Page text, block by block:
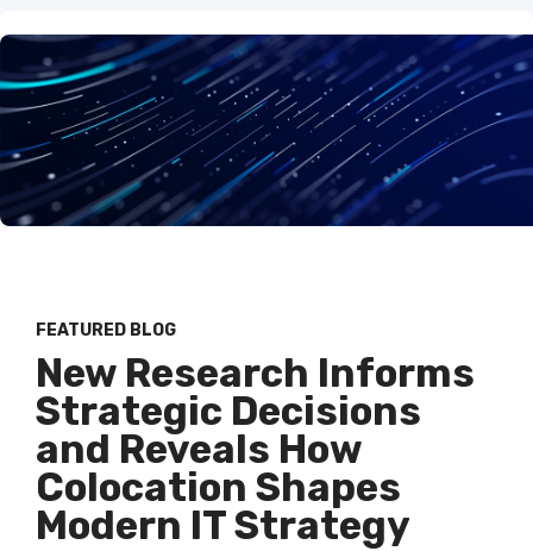
FEATURED BLOG
New Research Informs
Strategic Decisions
and Reveals How
Colocation Shapes
Modern IT Strategy